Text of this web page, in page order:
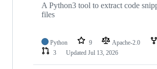
A Python3 tool to extract code
files
Python 9 Apache-2.0
3
Updated Jul 13, 2026